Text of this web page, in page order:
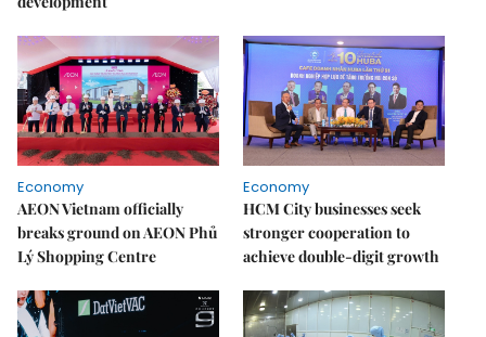
Economy
AEON Vietnam officially
breaks ground on AEON Phủ
Lý Shopping Centre
Economy
HCM City businesses seek
stronger cooperation to
achieve double-digit growth